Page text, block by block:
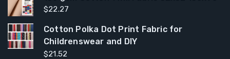
$22.27
Cotton Polka Dot Print Fabric for
Childrenswear and DIY
$21.52